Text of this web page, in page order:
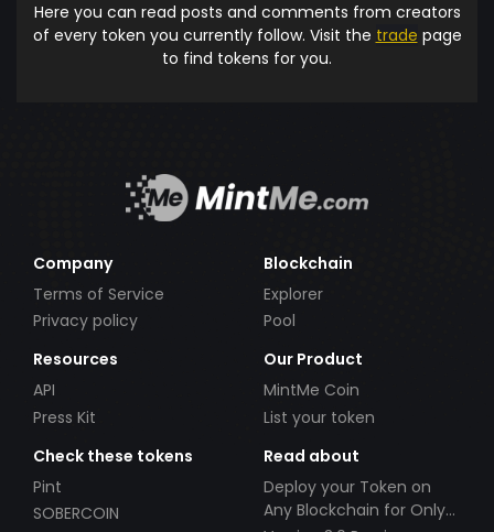
Here you can read posts and comments from creators
of every token you currently follow. Visit the trade page
to find tokens for you.
Company
Terms of Service
Privacy policy
Blockchain
Explorer
Pool
Resources
API
Press Kit
Our Product
MintMe Coin
List your token
Check these tokens
Pint
SOBERCOIN
Read about
Deploy your Token on
Any Blockchain for Only